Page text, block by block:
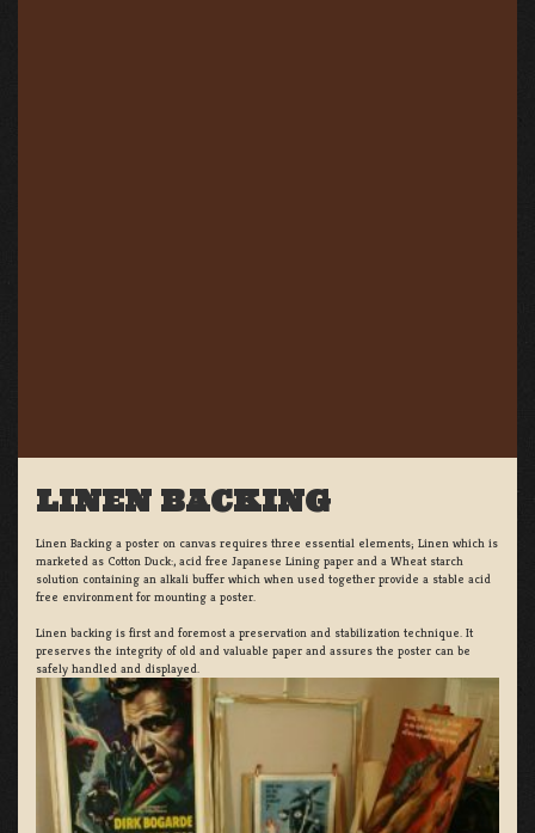
LINEN BACKING
Linen Backing a poster on canvas requires three essential elements; Linen which is
marketed as Cotton Duck:, acid free Japanese Lining paper and a Wheat starch
solution containing an alkali buffer which when used together provide a stable acid
free environment for mounting a poster.
Linen backing is first and foremost a preservation and stabilization technique. It
preserves the integrity of old and valuable paper and assures the poster can be
safely handled and displayed.